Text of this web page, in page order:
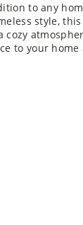
to any
style,
to your